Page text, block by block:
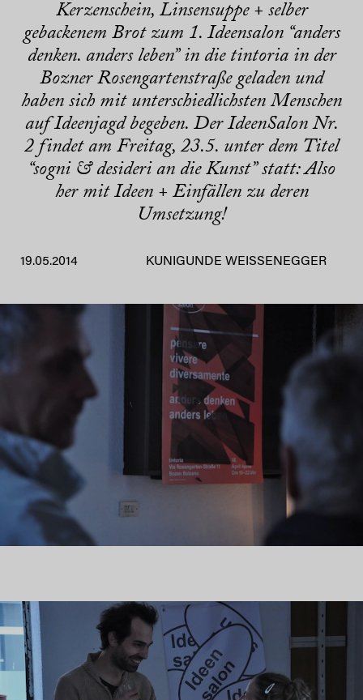
Kerzenschein, Linsensuppe + selber
gebackenem Brot zum 1. Ideensalon “anders
denken. anders leben” in die tintoria in der
Bozner Rosengartenstraße geladen und
haben sich mit unterschiedlichsten Menschen
auf Ideenjagd begeben. Der IdeenSalon Nr.
2 findet am Freitag, 23.5. unter dem Titel
“sogni & desideri an die Kunst” statt: Also
her mit Ideen + Einfällen zu deren
Umsetzung!
19.05.2014 KUNIGUNDE WEISSENEGGER